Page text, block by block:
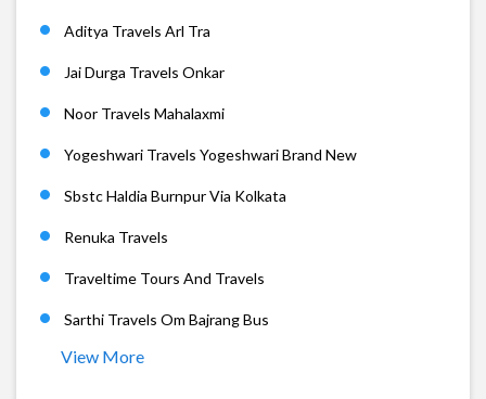
Aditya Travels Arl Tra
Jai Durga Travels Onkar
Noor Travels Mahalaxmi
Yogeshwari Travels Yogeshwari Brand New
Sbstc Haldia Burnpur Via Kolkata
Renuka Travels
Traveltime Tours And Travels
Sarthi Travels Om Bajrang Bus
View More